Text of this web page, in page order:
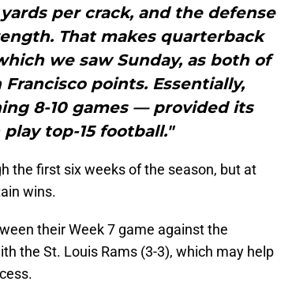
per crack, and the defense
That makes quarterback
we saw Sunday, as both of
points. Essentially,
8-10 games — provided its
top-15 football."
the first six weeks of the season, but at
wins.
their Week 7 game against the
the St. Louis Rams (3-3), which may help